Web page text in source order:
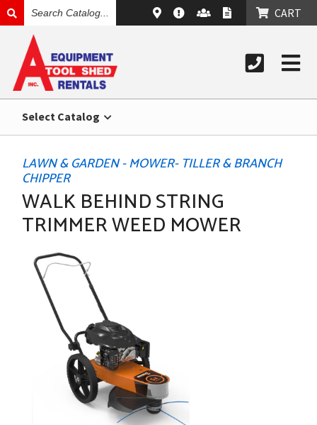
CATALOG
CART
Select Catalog
LAWN & GARDEN - MOWER- TILLER & BRANCH
CHIPPER
WALK BEHIND STRING
TRIMMER WEED MOWER